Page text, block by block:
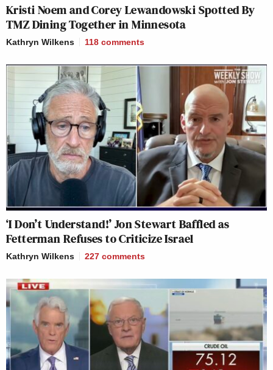
Kristi Noem and Corey Lewandowski Spotted By
TMZ Dining Together in Minnesota
Kathryn Wilkens 118 comments
‘I Don’t Understand!’ Jon Stewart Baffled as
Fetterman Refuses to Criticize Israel
Kathryn Wilkens 227 comments